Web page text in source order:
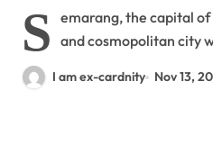
S emarang, the capital
and cosmopolitan city
I am ex-cardnity Nov 13,